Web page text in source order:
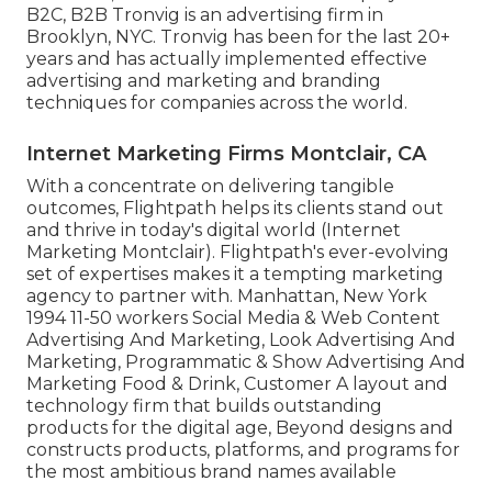
B2C, B2B Tronvig is an advertising firm in
Brooklyn, NYC. Tronvig has been for the last 20+
years and has actually implemented effective
advertising and marketing and branding
techniques for companies across the world.
Internet Marketing Firms Montclair, CA
With a concentrate on delivering tangible
outcomes, Flightpath helps its clients stand out
and thrive in today's digital world (Internet
Marketing Montclair). Flightpath's ever-evolving
set of expertises makes it a tempting marketing
agency to partner with. Manhattan, New York
1994 11-50 workers Social Media & Web Content
Advertising And Marketing, Look Advertising And
Marketing, Programmatic & Show Advertising And
Marketing Food & Drink, Customer A layout and
technology firm that builds outstanding
products for the digital age, Beyond designs and
constructs products, platforms, and programs for
the most ambitious brand names available